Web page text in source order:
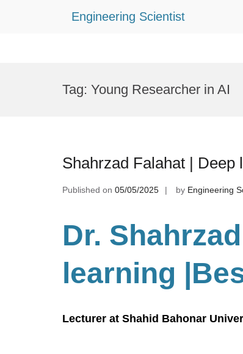
Engineering Scientist
Tag: Young Researcher in AI
Shahrzad Falahat | Deep
Published on 05/05/2025 by Engineering
Dr.
learning
Lecturer at Shahid Bahonar